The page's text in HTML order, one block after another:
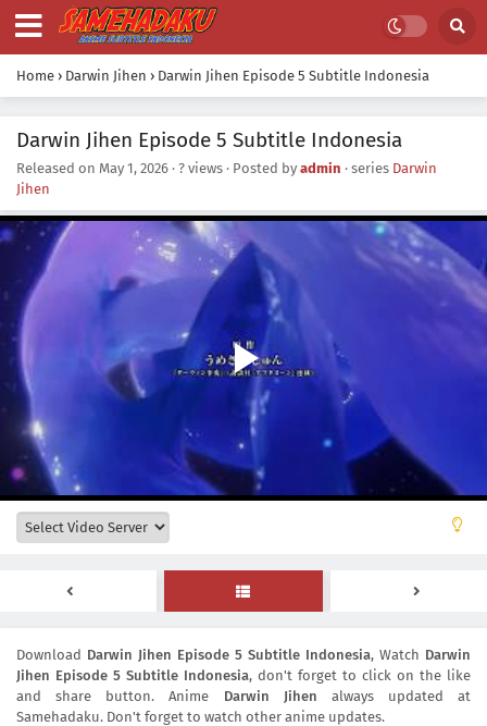
Home › Darwin Jihen › Darwin Jihen Episode 5 Subtitle Indonesia
Darwin Jihen Episode 5 Subtitle Indonesia
Released on May 1, 2026 · ? views · Posted by admin · series Darwin
Jihen
Download Darwin Jihen Episode 5 Subtitle Indonesia, Watch Darwin
Jihen Episode 5 Subtitle Indonesia, don't forget to click on the like
and share button. Anime Darwin Jihen always updated at
Samehadaku. Don't forget to watch other anime updates.